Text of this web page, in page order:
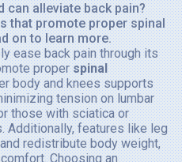
can alleviate back pain?
that promote proper spinal
on to learn more.
ease back pain through its
properspinal
body and knees supports
tension on lumbar
those with sciatica or
Additionally, features like leg
redistribute body weight,
Choosing an